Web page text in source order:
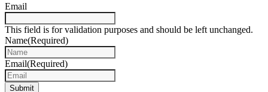
Email
This field is for validation purposes and should be left unchanged.
Name(Required)
Email(Required)
Submit